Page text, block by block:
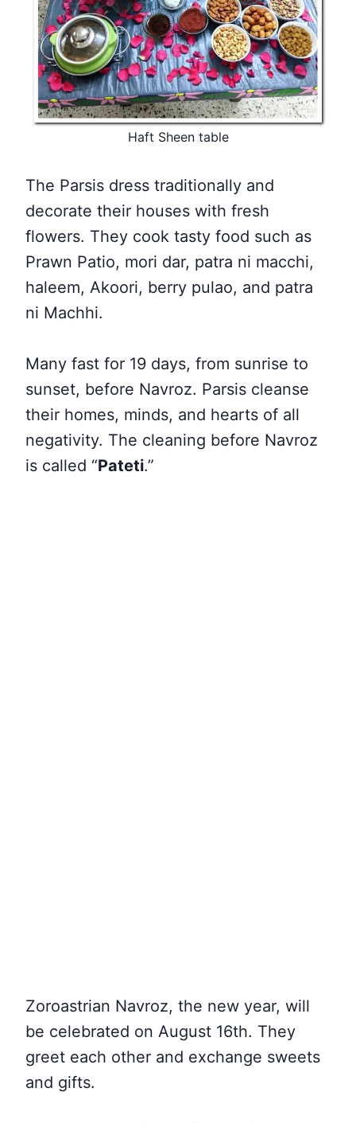
Haft Sheen table
The Parsis dress traditionally and
decorate their houses with fresh
flowers. They cook tasty food such as
Prawn Patio, mori dar, patra ni macchi,
haleem, Akoori, berry pulao, and patra
ni Machhi.
Many fast for 19 days, from sunrise to
sunset, before Navroz. Parsis cleanse
their homes, minds, and hearts of all
negativity. The cleaning before Navroz
is called “Pateti.”
Zoroastrian Navroz, the new year, will
be celebrated on August 16th. They
greet each other and exchange sweets
and gifts.